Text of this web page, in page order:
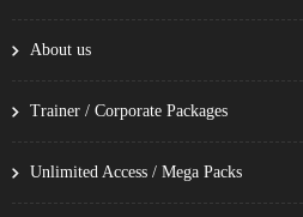
About us
Trainer / Corporate Packages
Unlimited Access / Mega Packs